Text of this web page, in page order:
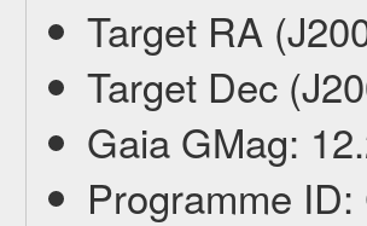
Target RA
Target Dec
Gaia GMag:
Programme ID: